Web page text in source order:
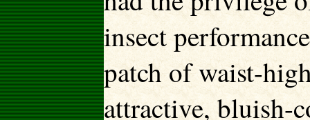
insect
patch of waist-
attractive, bluish-